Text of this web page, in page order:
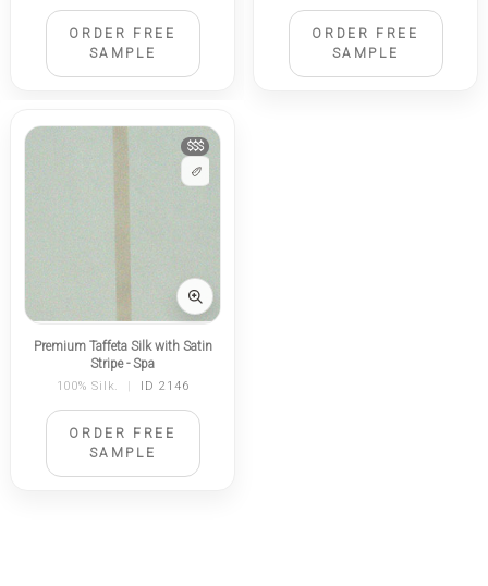
ORDER FREE
SAMPLE
ORDER FREE
SAMPLE
$$$
Premium Taffeta Silk with Satin
Stripe - Spa
100% Silk. | ID 2146
ORDER FREE
SAMPLE